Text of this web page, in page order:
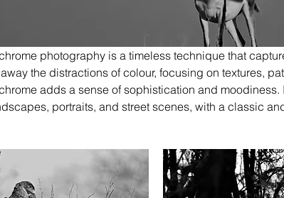
photography is a timeless technique that
the distractions of colour, focusing on textures,
adds a sense of sophistication and
portraits, and street scenes, with a classic